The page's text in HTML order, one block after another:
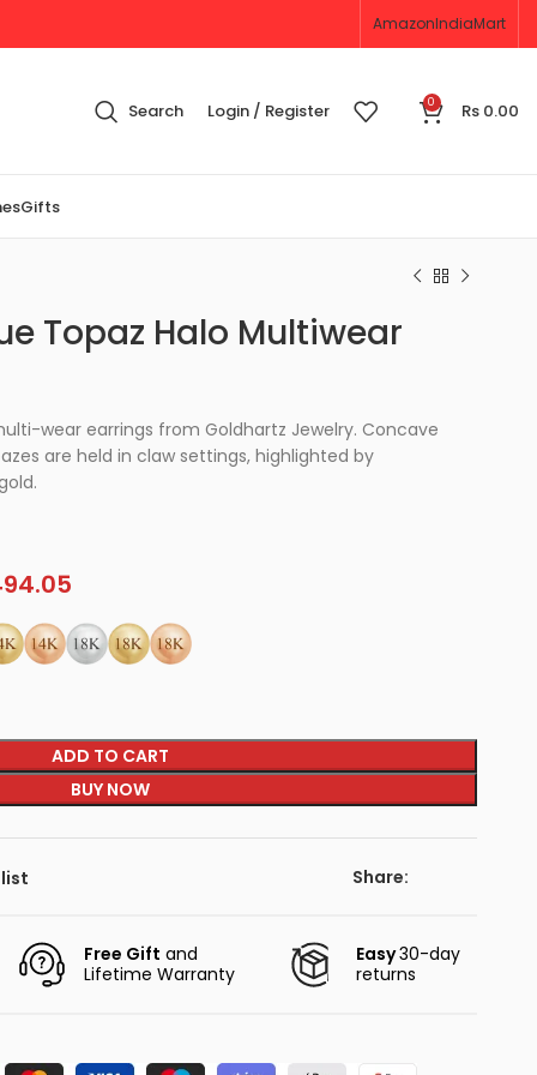
AmazonIndiaMart
Search Login / Register 0 Rs 0.00
Gifts
Topaz Halo Multiwear
wear earrings from Goldhartz Jewelry. Concave
are held in claw settings, highlighted by
ADD TO CART
BUY NOW
Share:
Free Gift and
Lifetime Warranty
Easy30-day
returns